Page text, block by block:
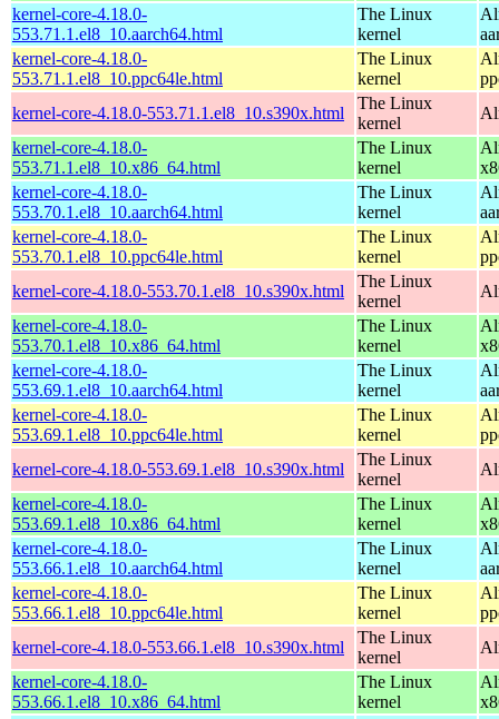
kernel-core-4.18.0-
553.71.1.el8_10.aarch64.html
The Linux
kernel
kernel-core-4.18.0-
553.71.1.el8_10.ppc64le.html
The Linux
kernel
kernel-core-4.18.0-553.71.1.el8_10.s390x.html
The Linux
kernel
kernel-core-4.18.0-
553.71.1.el8_10.x86_64.html
The Linux
kernel
kernel-core-4.18.0-
553.70.1.el8_10.aarch64.html
The Linux
kernel
kernel-core-4.18.0-
553.70.1.el8_10.ppc64le.html
The Linux
kernel
kernel-core-4.18.0-553.70.1.el8_10.s390x.html
The Linux
kernel
kernel-core-4.18.0-
553.70.1.el8_10.x86_64.html
The Linux
kernel
kernel-core-4.18.0-
553.69.1.el8_10.aarch64.html
The Linux
kernel
kernel-core-4.18.0-
553.69.1.el8_10.ppc64le.html
The Linux
kernel
kernel-core-4.18.0-553.69.1.el8_10.s390x.html
The Linux
kernel
kernel-core-4.18.0-
553.69.1.el8_10.x86_64.html
The Linux
kernel
kernel-core-4.18.0-
553.66.1.el8_10.aarch64.html
The Linux
kernel
kernel-core-4.18.0-
553.66.1.el8_10.ppc64le.html
The Linux
kernel
kernel-core-4.18.0-553.66.1.el8_10.s390x.html
The Linux
kernel
kernel-core-4.18.0-
553.66.1.el8_10.x86_64.html
The Linux
kernel